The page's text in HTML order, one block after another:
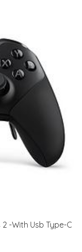
-With Usb Type-C